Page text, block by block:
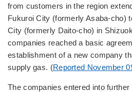
from customers in the region
Fukuroi City (formerly Asaba-cho)
City (formerly Daito-cho) in
companies reached a basic
establishment of a new company
supply gas. (Reported November
The companies entered into